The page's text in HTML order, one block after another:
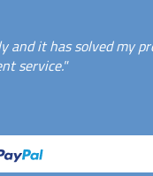
it has solved my
service."